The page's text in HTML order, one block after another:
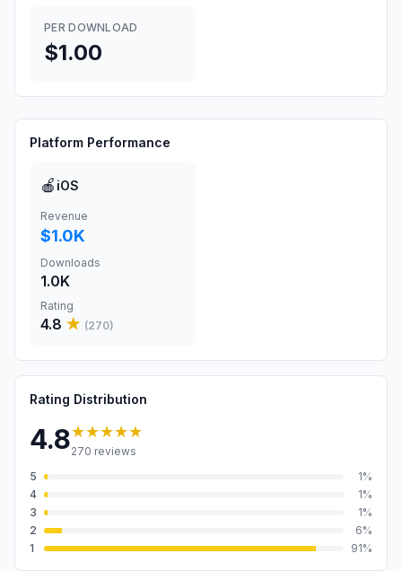
PER DOWNLOAD
$1.00
Platform Performance
🍎 iOS
Revenue
$1.0K
Downloads
1.0K
Rating
4.8 ★ (270)
Rating Distribution
4.8★★★★★
270 reviews
5
1%
4
1%
3
1%
2
6%
1
91%